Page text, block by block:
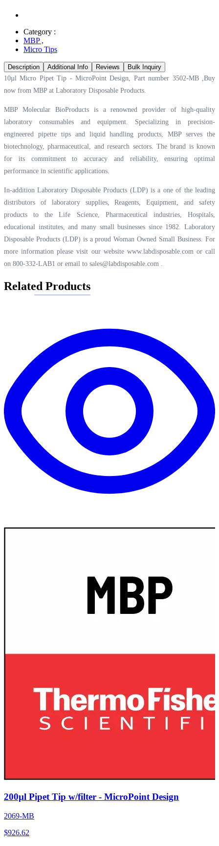
Category :
MBP,
Micro Tips
Description Additional Info Reviews
Bulk Inquiry
10µl Micro Pipet Tip - MicroPoint Design, Part number 3502-MB ,Buy
now from MBP at Laboratory Disposable Products.
MBP Molecular BioProducts is a renowned provider of high-quality
laboratory consumables and equipment. Specializing in precision-
engineered pipette tips and liquid handling products, MBP serves the
biotechnology, pharmaceutical, and research sectors. The brand is known
for its commitment to accuracy and reliability, ensuring optimal
performance in scientific applications.
In-addition Laboratory Disposable Products (LDP) is a one of the leading
distributors of laboratory supplies, Reagents, Equipment, and safety
products to the Life Science, Pharmaceutical industries, Hospitals,
educational institutes, and many small businesses since 1982. Laboratory
Disposable Products (LDP) is a proud Woman Owned Small Business. For
more information please visit our website www.labdisposable.comor call
on 800-332-LAB1 or email to sales@labdisposable.com .
Related Products
200µl Pipet Tip w/filter - MicroPoint Design
2069-MB
$926.62